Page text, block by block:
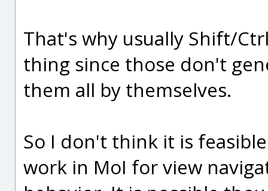
That's why usually Shift/
thing since those don't
them all by themselves.
So I don't think it is
work in MoI for view